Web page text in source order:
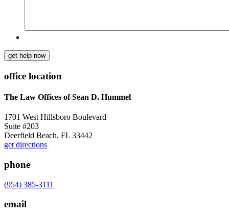
get help now
office location
The Law Offices of Sean D. Hummel
1701 West Hillsboro Boulevard
Suite #203
Deerfield Beach, FL 33442
get directions
phone
(954) 385-3111
email